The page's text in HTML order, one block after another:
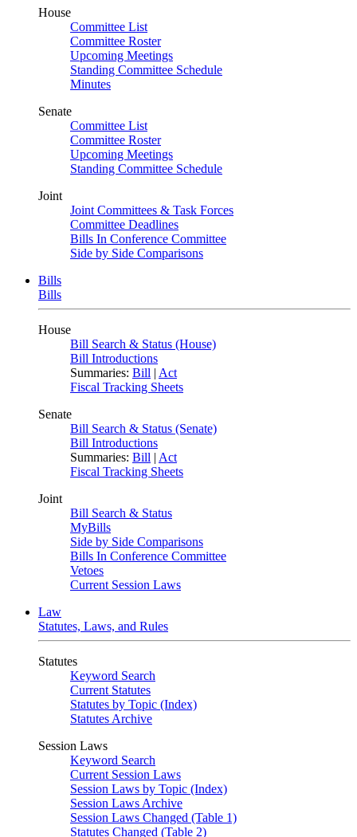
House
Committee List
Committee Roster
Upcoming Meetings
Standing Committee Schedule
Minutes
Senate
Committee List
Committee Roster
Upcoming Meetings
Standing Committee Schedule
Joint
Joint Committees & Task Forces
Committee Deadlines
Bills In Conference Committee
Side by Side Comparisons
Bills
Bills
House
Bill Search & Status (House)
Bill Introductions
Summaries: Bill | Act
Fiscal Tracking Sheets
Senate
Bill Search & Status (Senate)
Bill Introductions
Summaries: Bill | Act
Fiscal Tracking Sheets
Joint
Bill Search & Status
MyBills
Side by Side Comparisons
Bills In Conference Committee
Vetoes
Current Session Laws
Law
Statutes, Laws, and Rules
Statutes
Keyword Search
Current Statutes
Statutes by Topic (Index)
Statutes Archive
Session Laws
Keyword Search
Current Session Laws
Session Laws by Topic (Index)
Session Laws Archive
Session Laws Changed (Table 1)
Statutes Changed (Table 2)